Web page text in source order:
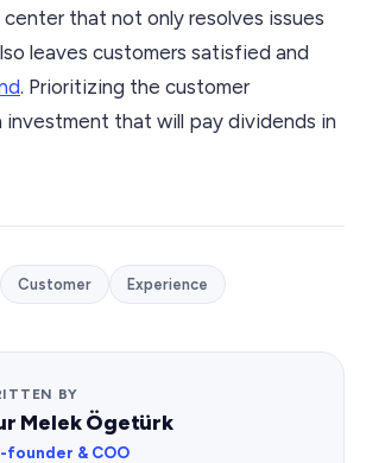
center that not only resolves issues
leaves customers satisfied and
. Prioritizing the customer
investment that will pay dividends in
Customer Experience
BY
Melek Ögetürk
founder & COO